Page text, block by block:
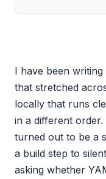
I have been
that stretched
locally that runs
in a different
turned out to be a
a build step to
asking whether